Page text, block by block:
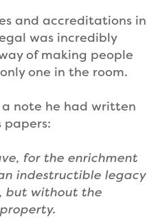
and accreditations in
was incredibly
of making people
one in the room.
a note he had written
papers:
for the enrichment
indestructible legacy
but without the